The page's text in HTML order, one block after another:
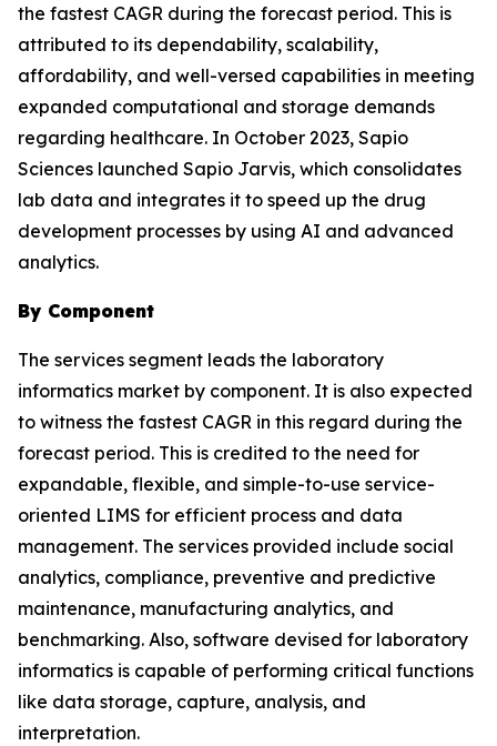
the fastest CAGR during the forecast period. This is
attributed to its dependability, scalability,
affordability, and well-versed capabilities in meeting
expanded computational and storage demands
regarding healthcare. In October 2023, Sapio
Sciences launched Sapio Jarvis, which consolidates
lab data and integrates it to speed up the drug
development processes by using AI and advanced
analytics.
By Component
The services segment leads the laboratory
informatics market by component. It is also expected
to witness the fastest CAGR in this regard during the
forecast period. This is credited to the need for
expandable, flexible, and simple-to-use service-
oriented LIMS for efficient process and data
management. The services provided include social
analytics, compliance, preventive and predictive
maintenance, manufacturing analytics, and
benchmarking. Also, software devised for laboratory
informatics is capable of performing critical functions
like data storage, capture, analysis, and
interpretation.